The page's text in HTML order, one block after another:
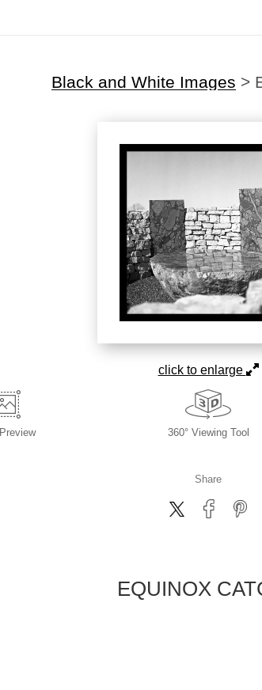
Black and White Images >
click to enlarge
Preview 360° Viewing Tool
Share
EQUINOX